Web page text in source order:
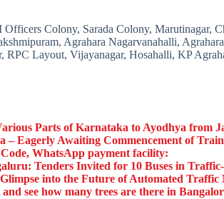
Colony, Sarada Colony, Marutinagar,
Agrahara Nagarvanahalli,
RPC Layout, Vijayanagar, Hosahalli, KP
Parts of Karnataka to Ayodhya from
Eagerly Awaiting Commencement of
WhatsApp payment facility:
Tenders Invited for 10 Buses in
into the Future of Automated Traffic
see how many trees are there in